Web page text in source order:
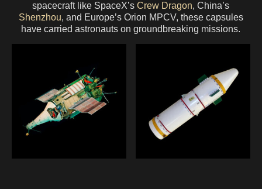
spacecraft like SpaceX’sCrew Dragon, China’s
Shenzhou, and Europe’s Orion MPCV, these capsules
have carried astronauts on groundbreaking missions.